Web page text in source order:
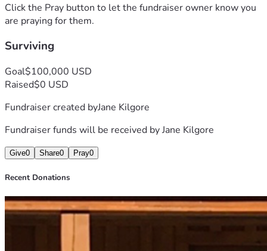
Click the Pray button to let the fundraiser owner know you
are praying for them.
Surviving
Goal$100,000 USD
Raised$0 USD
Fundraiser created byJane Kilgore
Fundraiser funds will be received byJane Kilgore
Give0 Share0 Pray0
Recent Donations